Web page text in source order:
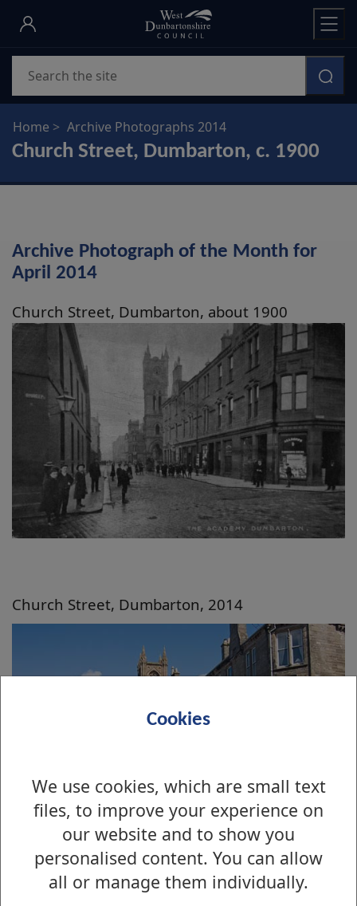
Skip
main
content
Cookies
We use cookies, which are small text
files, to improve your experience on
our website and to show you
personalised content. You can allow
all or manage them individually.
Home Archive Photographs 2014
Church Street, Dumbarton, c. 1900
Archive Photograph of the Month for
April 2014
Church Street, Dumbarton, about 1900
Church Street, Dumbarton, 2014
Is there anything wrong with this page?